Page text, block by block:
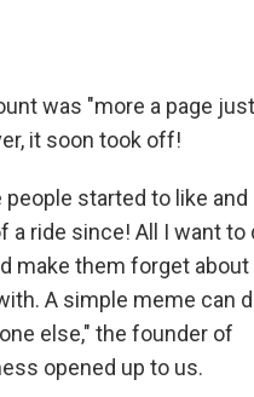
was "more a page
it soon took off!
people started to like and
a ride since! All I want to
make them forget
A simple meme can
else," the founder of
opened up to us.